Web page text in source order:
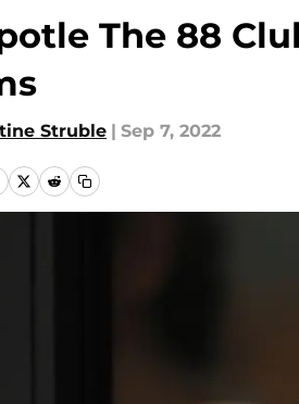
The 88
Struble | Sep 7, 2022